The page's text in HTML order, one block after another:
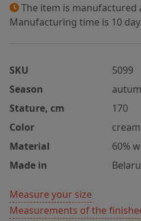
The item is manufactured
Manufacturing time is 10
SKU
5099
Season
Stature, cm
170
Color
cream
Material
60%
Made in
Measure your size
Measurements of the